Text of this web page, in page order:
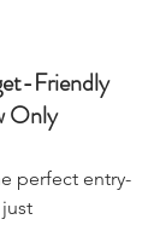
Friendly
Only
perfect entry-